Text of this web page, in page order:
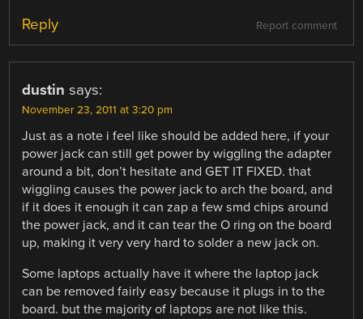
Report comment
Reply
dustin says:
November 23, 2011 at 3:20 pm
Just as a note i feel like should be added here, if your
power jack can still get power by wiggling the adapter
around a bit, don’t hesitate and GET IT FIXED. that
wiggling causes the power jack to arch the board, and
if it does it enough it can zap a few smd chips around
the power jack, and it can tear the O ring on the board
up, making it very very hard to solder a new jack on.
Some laptops actually have it where the laptop jack
can be removed fairly easy because it plugs in to the
board. but the majority of laptops are not like this.